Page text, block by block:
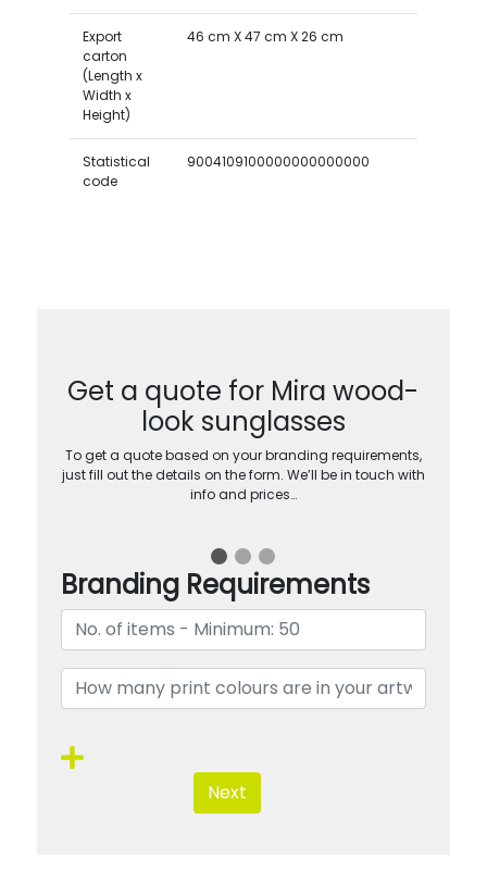
Export
carton
(Length x
Width x
Height)
46 cm X 47 cm X 26 cm
Statistical
code
9004109100000000000000
Get a quote for Mira wood-
look sunglasses
To get a quote based on your branding requirements,
just fill out the details on the form. We’ll be in touch with
info and prices…
Branding Requirements
Next